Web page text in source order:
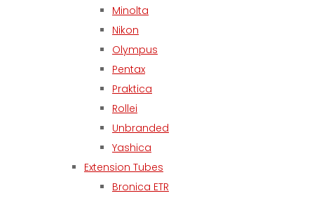
Minolta
Nikon
Olympus
Pentax
Praktica
Rollei
Unbranded
Yashica
Extension Tubes
Bronica ETR